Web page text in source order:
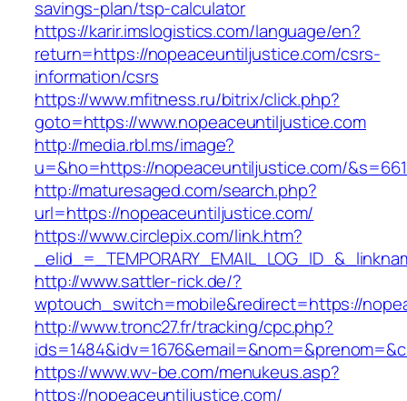
savings-plan/tsp-calculator
https://karir.imslogistics.com/language/en?
return=https://nopeaceuntiljustice.com/csrs-
information/csrs
https://www.mfitness.ru/bitrix/click.php?
goto=https://www.nopeaceuntiljustice.com
http://media.rbl.ms/image?
u=&ho=https://nopeaceuntiljustice.com/
http://maturesaged.com/search.php?
url=https://nopeaceuntiljustice.com/
https://www.circlepix.com/link.htm?
http://www.sattler-rick.de/?
wptouch_switch=mobile&redirect=https://
http://www.tronc27.fr/tracking/cpc.php?
https://www.wv-be.com/menukeus.asp?
https://nopeaceuntiljustice.com/